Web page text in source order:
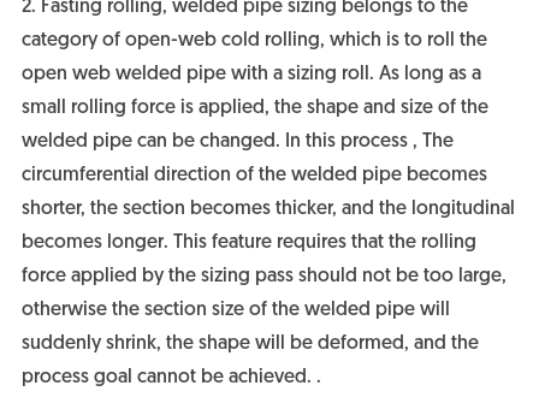
2. Fasting rolling, welded pipe sizing belongs to the
category of open-web cold rolling, which is to roll the
open web welded pipe with a sizing roll. As long as a
small rolling force is applied, the shape and size of the
welded pipe can be changed. In this process , The
circumferential direction of the welded pipe becomes
shorter, the section becomes thicker, and the longitudinal
becomes longer. This feature requires that the rolling
force applied by the sizing pass should not be too large,
otherwise the section size of the welded pipe will
suddenly shrink, the shape will be deformed, and the
process goal cannot be achieved. .